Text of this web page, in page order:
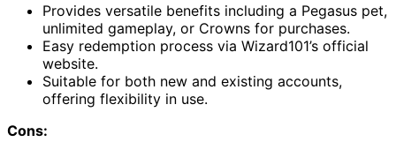
Provides versatile benefits including a Pegasus pet,
unlimited gameplay, or Crowns for purchases.
Easy redemption process via Wizard101’s official
website.
Suitable for both new and existing accounts,
offering flexibility in use.
Cons: